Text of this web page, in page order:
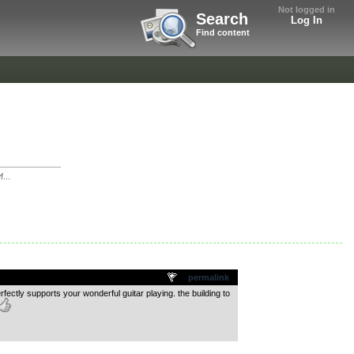
Not logged in
Log In
Search
Find content
permalink
supports your wonderful guitar playing. the building to